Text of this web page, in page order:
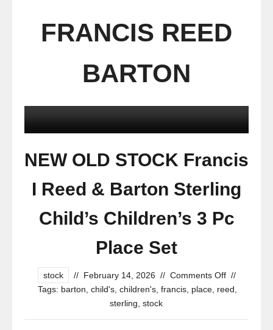
FRANCIS REED
BARTON
NEW OLD STOCK Francis
I Reed & Barton Sterling
Child’s Children’s 3 Pc
Place Set
stock // February 14, 2026 // Comments Off //
Tags: barton child's, children's, francis, place, reed
sterling stock